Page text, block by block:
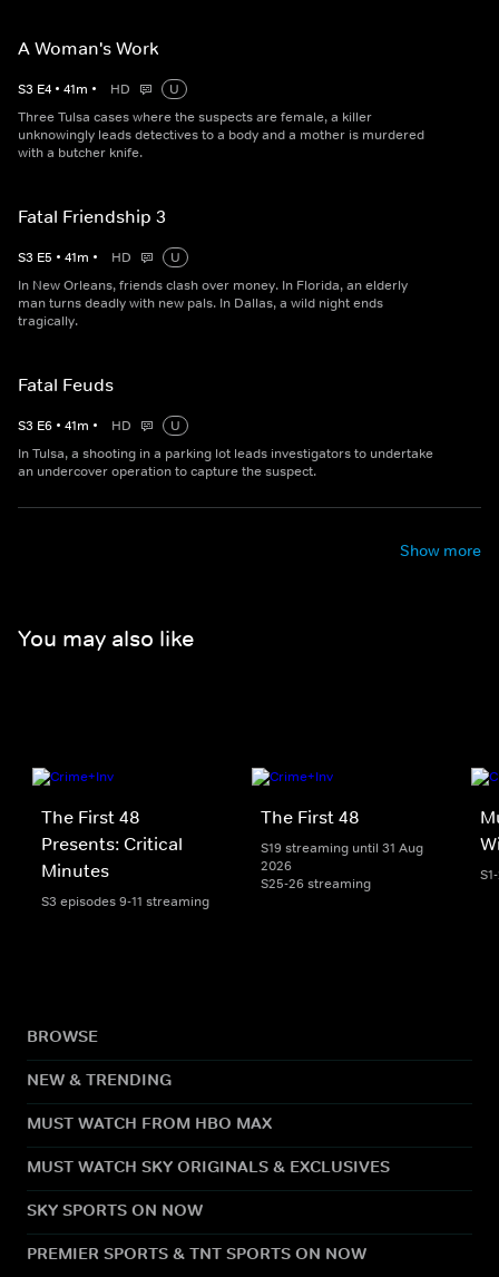
A Woman's Work
S3 E4 • 41m • HD
U
Three Tulsa cases where the suspects are female, a killer
unknowingly leads detectives to a body and a mother is murdered
with a butcher knife.
Fatal Friendship 3
S3 E5 • 41m • HD
U
In New Orleans, friends clash over money. In Florida, an elderly
man turns deadly with new pals. In Dallas, a wild night ends
tragically.
Fatal Feuds
S3 E6 • 41m • HD
U
In Tulsa, a shooting in a parking lot leads investigators to undertake
an undercover operation to capture the suspect.
Show more
You may also like
The First 48
Presents: Critical
Minutes
S3 episodes 9-11 streaming
The First 48
S19 streaming until 31 Aug
2026
S25-26 streaming
BROWSE
NEW & TRENDING
MUST WATCH FROM HBO MAX
MUST WATCH SKY ORIGINALS & EXCLUSIVES
SKY SPORTS ON NOW
PREMIER SPORTS & TNT SPORTS ON NOW